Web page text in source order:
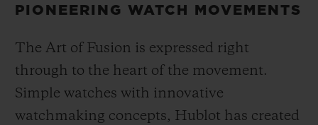
PIONEERING WATCH MOVEMENTS
The Art of Fusion is expressed right
through to the heart of the movement.
Simple watches with innovative
watchmaking concepts, Hublot has created